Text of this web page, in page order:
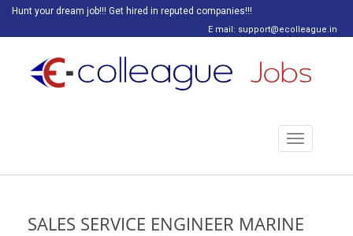
Hunt your dream job!!! Get hired in reputed companies!!!
E mail: support@ecolleague.in
Toggle
navigation
SALES SERVICE ENGINEER MARINE